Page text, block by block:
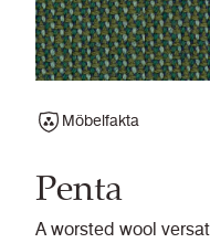
Möbelfakta
Penta
A worsted wool